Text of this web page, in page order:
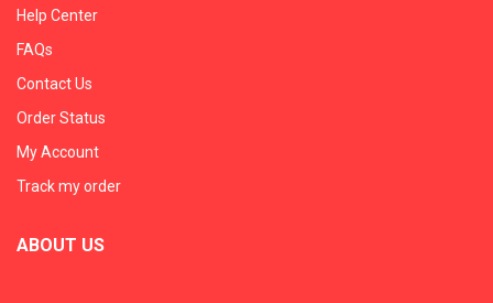
Help Center
FAQs
Contact Us
Order Status
My Account
Track my order
ABOUT US